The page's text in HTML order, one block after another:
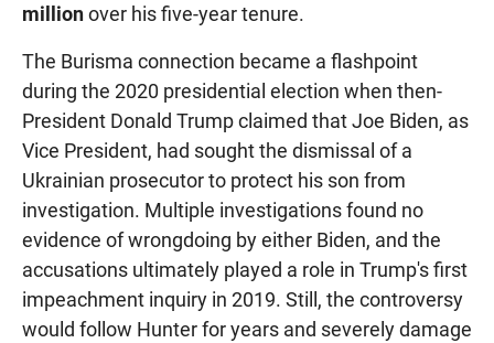
millionover his five-year tenure.
The Burisma connection became a flashpoint
during the 2020 presidential election when then-
President Donald Trump claimed that Joe Biden, as
Vice President, had sought the dismissal of a
Ukrainian prosecutor to protect his son from
investigation. Multiple investigations found no
evidence of wrongdoing by either Biden, and the
accusations ultimately played a role in Trump's first
impeachment inquiry in 2019. Still, the controversy
would follow Hunter for years and severely damage